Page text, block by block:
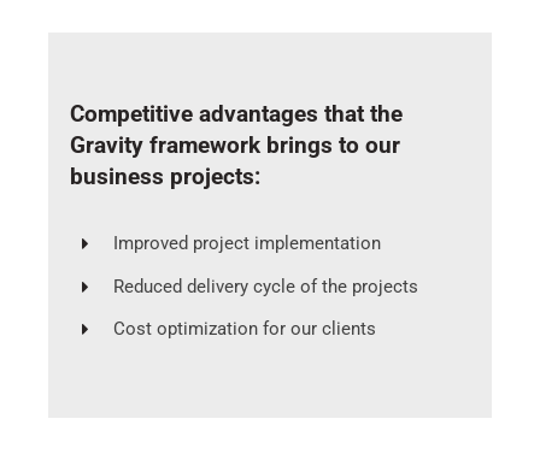
Competitive advantages that the
Gravity framework brings to our
business projects:
Improved project implementation
Reduced delivery cycle of the projects
Cost optimization for our clients